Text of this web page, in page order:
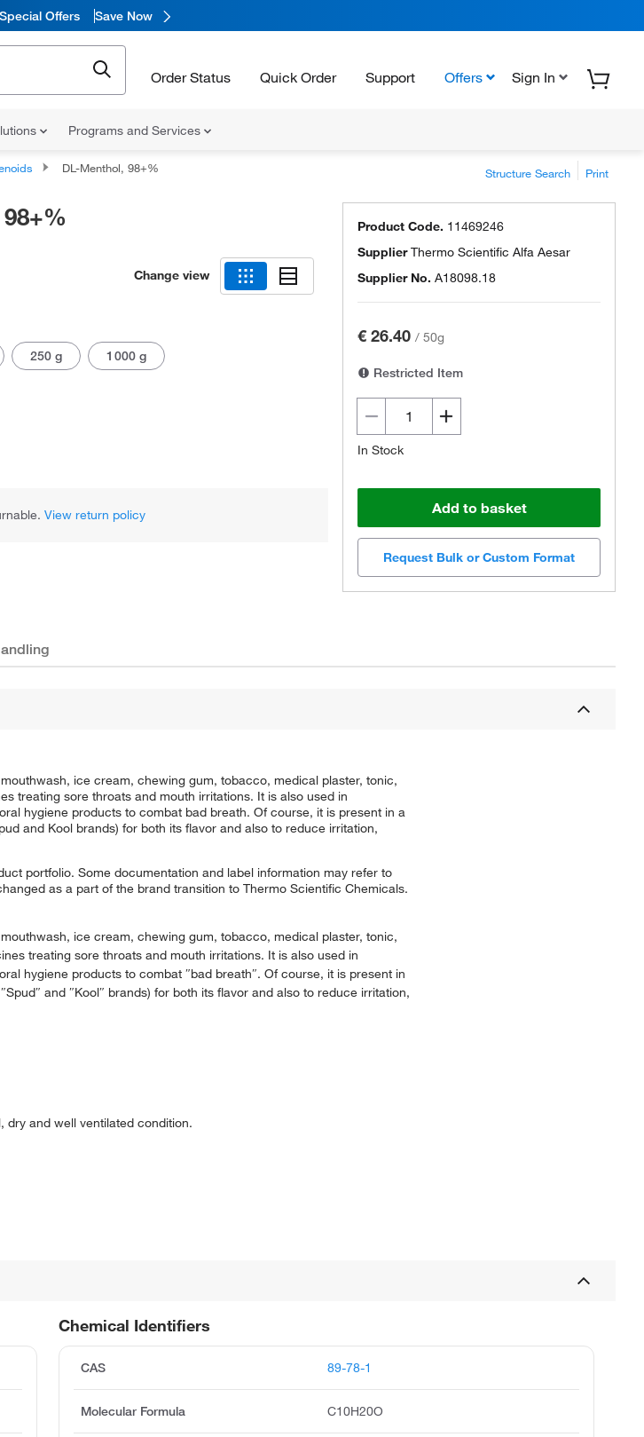
Offers Save Now
Order Status Quick Order Support Offers Sign In
Programs and Services
DL-Menthol, 98+% Structure Search Print
Change view
250 g 1000 g
View return policy
Product Code. 11469246
SupplierThermo Scientific Alfa Aesar
Supplier No. A18098.18
€ 26.40 / 50g
Restricted Item
In Stock
Add to basket
Request Bulk or Custom Format
ice cream, chewing gum, tobacco, medical plaster, tonic,
treating sore throats and mouth irritations. It is also used in
hygiene products to combat bad breath. Of course, it is present in a
and Kool brands) for both its flavor and also to reduce irritation,
portfolio. Some documentation and label information may refer to
as a part of the brand transition to Thermo Scientific Chemicals.
ice cream, chewing gum, tobacco, medical plaster, tonic,
treating sore throats and mouth irritations. It is also used in
hygiene products to combat ″bad breath″. Of course, it is present in
and ″Kool″ brands) for both its flavor and also to reduce irritation,
dry and well ventilated condition.
Chemical Identifiers
CAS 89-78-1
Molecular Formula C10H20O